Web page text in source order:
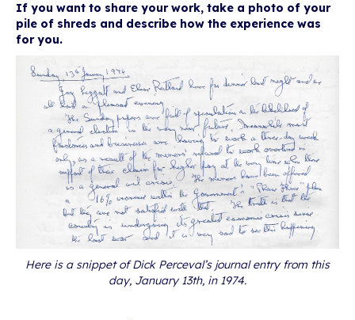
If you want to share your work, take a photo of your
pile of shreds and describe how the experience was
for you.
Here is a snippet of Dick Perceval’s journal entry from this
day, January 13th, in 1974.